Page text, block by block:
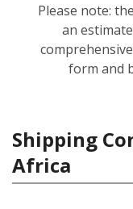
Please note:
an
form and
Shipping
Africa